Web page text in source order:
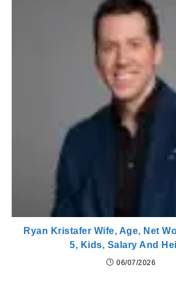
Ryan Kristafer Wife, Age, Net
5, Kids, Salary And
06/07/2026